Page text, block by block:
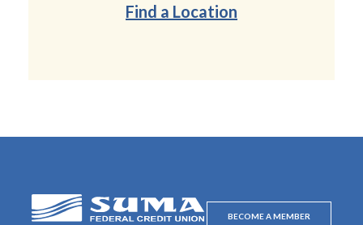
Find a Location
SUMA Federal Credit Union
BECOME A MEMBER